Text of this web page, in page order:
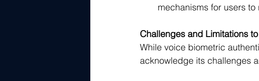
mechanisms for users
Challenges and Limitations
While voice biometric
acknowledge its challenges